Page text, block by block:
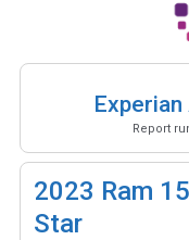
Report
2023 Ram
Star